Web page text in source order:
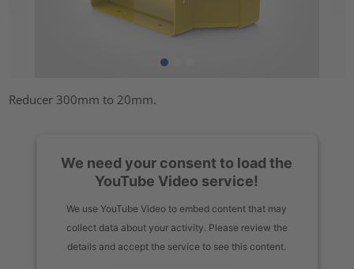
Reducer 300mm to 20mm.
We need your consent to load the
YouTube Video service!
We use YouTube Video to embed content that may
collect data about your activity. Please review the
details and accept the service to see this content.